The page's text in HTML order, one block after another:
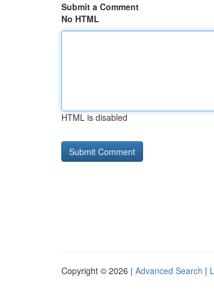
Submit a Comment
No HTML
HTML is disabled
Copyright © 2026 | Advanced Search |